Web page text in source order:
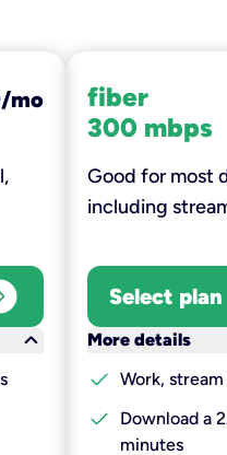
mo
keyboard_arrow_down
fiber
300 mbps
Good for most
including
Select plan
More details
check Work,
check
Download a
minutes